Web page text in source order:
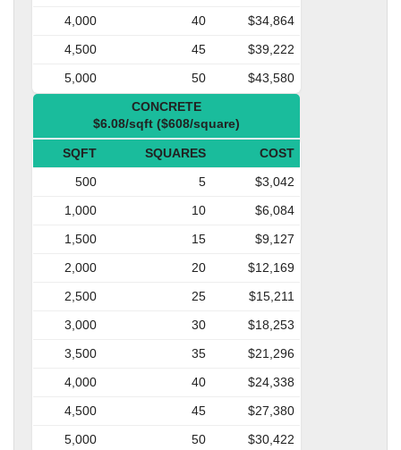
4,000
40
$34,864
4,500
45
$39,222
5,000
50
$43,580
CONCRETE
$6.08/sqft ($608/square)
SQFT SQUARES
COST
500
5
$3,042
1,000
10
$6,084
1,500
15
$9,127
2,000
20
$12,169
2,500
25
$15,211
3,000
30
$18,253
3,500
35
$21,296
4,000
40
$24,338
4,500
45
$27,380
5,000
50 $30,422